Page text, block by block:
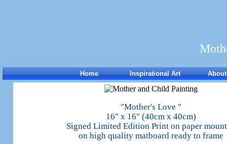
Home Inspirational Art
"Mother's Love "
16" x 16" (40cm x 40cm)
Signed Limited Edition Print on paper
on high quality matboard ready to frame